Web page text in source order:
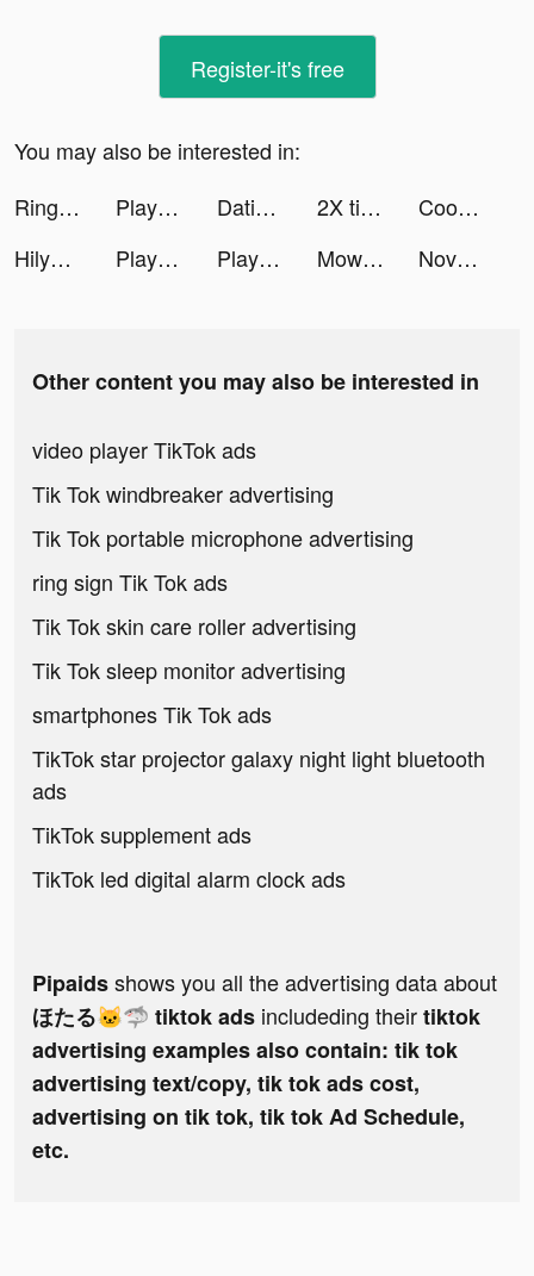
Register-it's free
You may also be interested in:
Ringtones for iPhone: TUUNES tiktok ads
Playsee: Watch Videos & Shorts tiktok ads Dating.com: Meet New People tiktok ads 2X tiktok ads
Cooking City - Restaurant Game tiktok ads
HilyApp tiktok ads
Playsee: Watch Videos & Shorts tiktok ads Playsee: Watch Videos & Shorts tiktok ads Mow 3D tiktok ads Novellers-Books app tiktok ads
Other content you may also be interested in
video player TikTok ads
Tik Tok windbreaker advertising
Tik Tok portable microphone advertising
ring sign Tik Tok ads
Tik Tok skin care roller advertising
Tik Tok sleep monitor advertising
smartphones Tik Tok ads
TikTok star projector galaxy night light bluetooth
ads
TikTok supplement ads
TikTok led digital alarm clock ads
Pipaidsshows you all the advertising data about
ほたる🐱🦈 tiktok ads includeding theirtiktok
advertising examples also contain: tik tok
advertising text/copy, tik tok ads cost,
advertising on tik tok, tik tok Ad Schedule,
etc.